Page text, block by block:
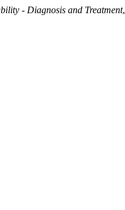
- Diagnosis and Treatment,